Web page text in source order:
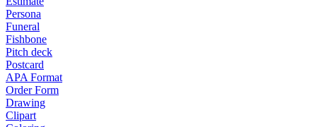
Persona
Funeral
Fishbone
Pitch deck
Postcard
APA Format
Order Form
Drawing
Clipart